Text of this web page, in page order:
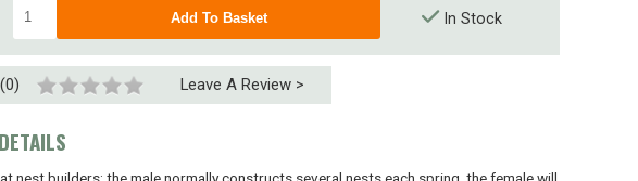
In Stock
Leave A Review >